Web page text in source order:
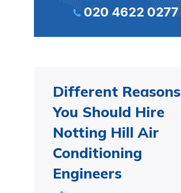
020 4622 0277
Different Reasons
You Should Hire
Notting Hill Air
Conditioning
Engineers